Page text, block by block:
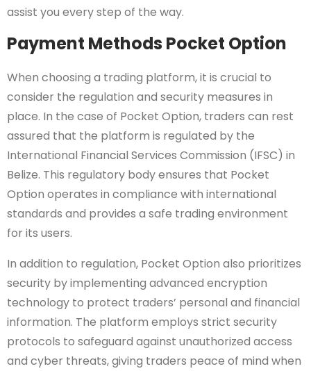
assist you every step of the way.
Payment Methods Pocket Option
When choosing a trading platform, it is crucial to
consider the regulation and security measures in
place. In the case of Pocket Option, traders can rest
assured that the platform is regulated by the
International Financial Services Commission (IFSC) in
Belize. This regulatory body ensures that Pocket
Option operates in compliance with international
standards and provides a safe trading environment
for its users.
In addition to regulation, Pocket Option also prioritizes
security by implementing advanced encryption
technology to protect traders’ personal and financial
information. The platform employs strict security
protocols to safeguard against unauthorized access
and cyber threats, giving traders peace of mind when